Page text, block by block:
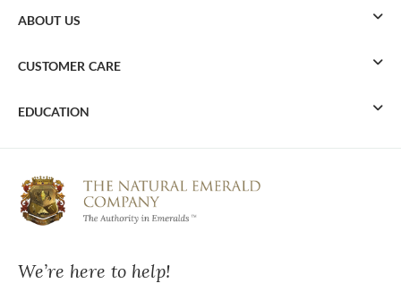
We’re here to help!
ABOUT US
CUSTOMER CARE
EDUCATION